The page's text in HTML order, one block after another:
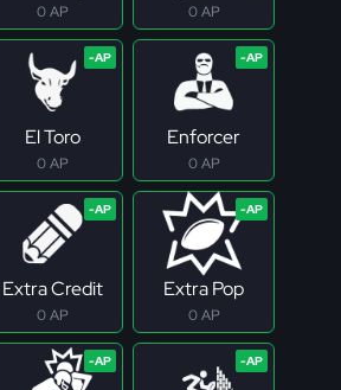
0 AP 0 AP
El Toro
0 AP
Enforcer
0 AP
Extra Credit
0 AP
Extra Pop
0 AP